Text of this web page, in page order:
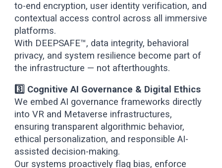
to-end encryption, user identity verification, and
contextual access control across all immersive
platforms.
With DEEPSAFE™, data integrity, behavioral
privacy, and system resilience become part of
the infrastructure — not afterthoughts.
3️⃣ Cognitive AI Governance & Digital Ethics
We embed AI governance frameworks directly
into VR and Metaverse infrastructures,
ensuring transparent algorithmic behavior,
ethical personalization, and responsible AI-
assisted decision-making.
Our systems proactively flag bias, enforce